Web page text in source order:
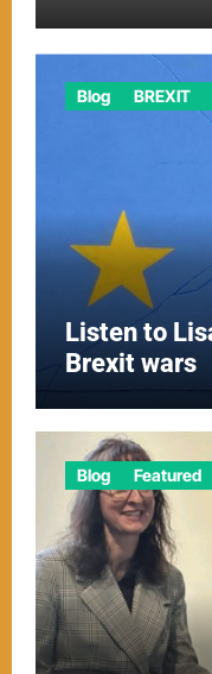
Blog BREXIT
Listen to
Brexit wars
Blog Featured